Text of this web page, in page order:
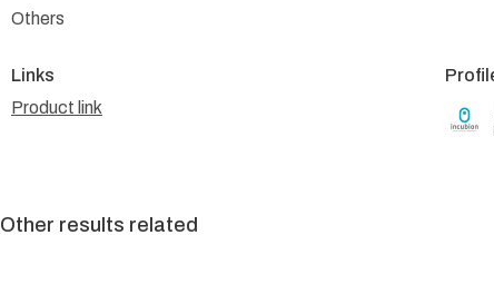
Others
Links
Product link
Other results related